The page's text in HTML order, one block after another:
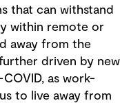
that can withstand
within remote or
away from the
driven by new
as work-
to live away from